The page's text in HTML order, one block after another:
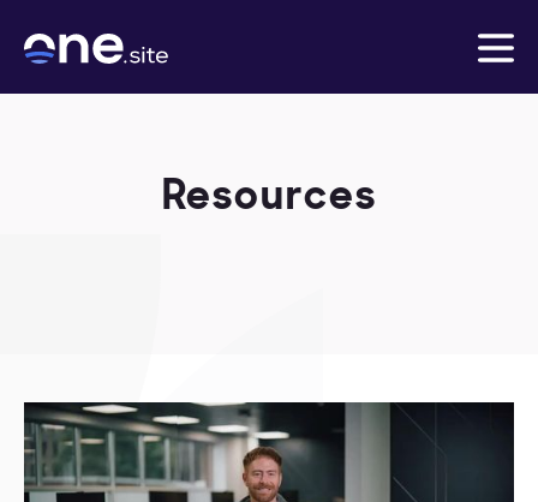
Resources